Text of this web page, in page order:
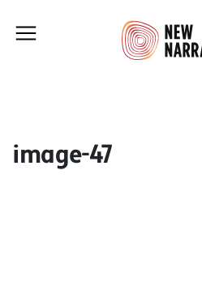
image-47